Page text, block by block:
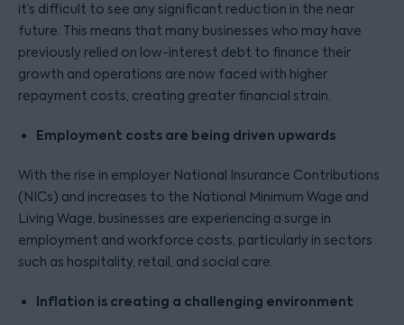
it’s difficult to see any significant reduction in the near
future. This means that many businesses who may have
previously relied on low-interest debt to finance their
growth and operations are now faced with higher
repayment costs, creating greater financial strain.
Employment costs are being driven upwards
With the rise in employer National Insurance Contributions
(NICs) and increases to the National Minimum Wage and
Living Wage, businesses are experiencing a surge in
employment and workforce costs, particularly in sectors
such as hospitality, retail, and social care.
Inflation is creating a challenging environment